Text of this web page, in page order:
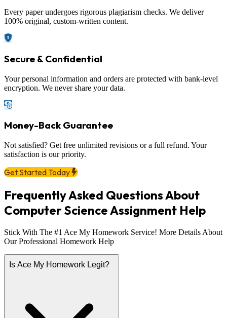
Every paper undergoes rigorous plagiarism checks. We deliver
100% original, custom-written content.
Secure & Confidential
Your personal information and orders are protected with bank-level
encryption. We never share your data.
Money-Back Guarantee
Not satisfied? Get free unlimited revisions or a full refund. Your
satisfaction is our priority.
Get Started Today
Frequently Asked Questions About
Computer Science Assignment Help
Stick With The #1 Ace My Homework Service! More Details About
Our Professional Homework Help
Is Ace My Homework Legit?